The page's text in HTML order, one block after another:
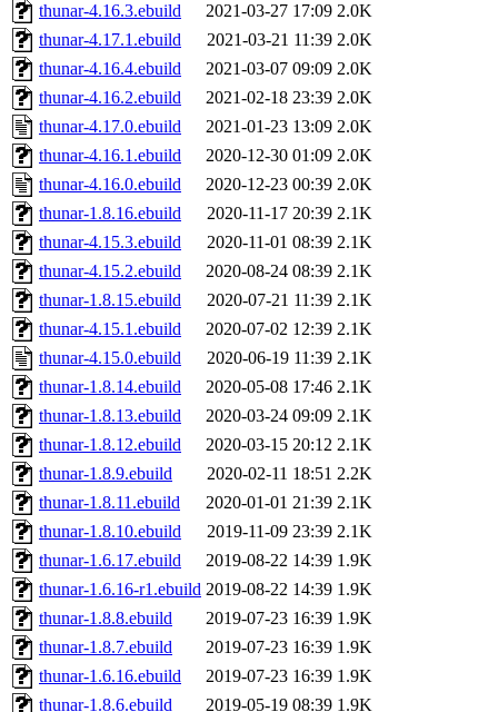
thunar-4.16.3.ebuild
2021-03-27 17:09 2.0K
thunar-4.17.1.ebuild
2021-03-21 11:39 2.0K
thunar-4.16.4.ebuild
2021-03-07 09:09 2.0K
thunar-4.16.2.ebuild
2021-02-18 23:39 2.0K
thunar-4.17.0.ebuild
2021-01-23 13:09 2.0K
thunar-4.16.1.ebuild
2020-12-30 01:09 2.0K
thunar-4.16.0.ebuild
2020-12-23 00:39 2.0K
thunar-1.8.16.ebuild
2020-11-17 20:39 2.1K
thunar-4.15.3.ebuild
2020-11-01 08:39 2.1K
thunar-4.15.2.ebuild
2020-08-24 08:39 2.1K
thunar-1.8.15.ebuild
2020-07-21 11:39 2.1K
thunar-4.15.1.ebuild
2020-07-02 12:39 2.1K
thunar-4.15.0.ebuild
2020-06-19 11:39 2.1K
thunar-1.8.14.ebuild
2020-05-08 17:46 2.1K
thunar-1.8.13.ebuild
2020-03-24 09:09 2.1K
thunar-1.8.12.ebuild
2020-03-15 20:12 2.1K
thunar-1.8.9.ebuild
2020-02-11 18:51 2.2K
thunar-1.8.11.ebuild
2020-01-01 21:39 2.1K
thunar-1.8.10.ebuild
2019-11-09 23:39 2.1K
thunar-1.6.17.ebuild
2019-08-22 14:39 1.9K
thunar-1.6.16-r1.ebuild 2019-08-22 14:39 1.9K
thunar-1.8.8.ebuild
2019-07-23 16:39 1.9K
thunar-1.8.7.ebuild
2019-07-23 16:39 1.9K
thunar-1.6.16.ebuild
2019-07-23 16:39 1.9K
thunar-1.8.6.ebuild
2019-05-19 08:39 1.9K